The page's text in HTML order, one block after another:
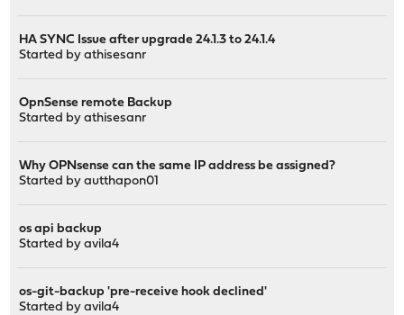
HA SYNC Issue after upgrade 24.1.3 to 24.1.4
Started byathisesanr
OpnSense remote Backup
Started byathisesanr
Why OPNsense can the same IP address be assigned?
Started byautthapon01
os api backup
Started byavila4
os-git-backup 'pre-receive hook declined'
Started byavila4